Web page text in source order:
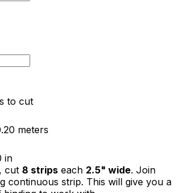
to cut
meters
in
cut 8 strips each 2.5" wide. Join
continuous strip. This will give you a